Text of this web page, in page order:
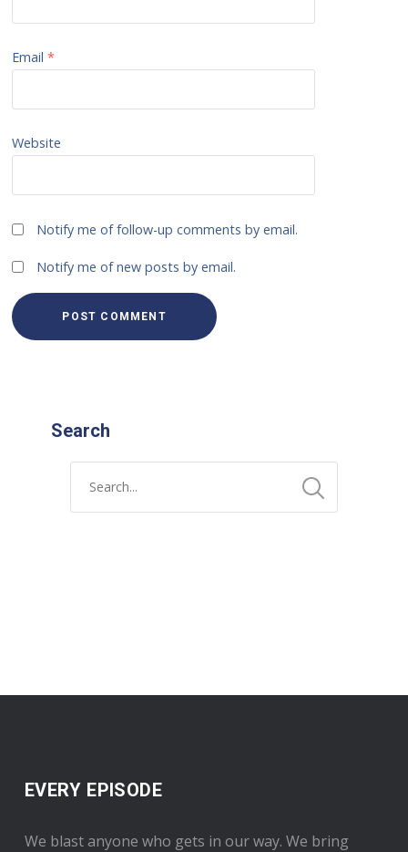
Email*
Website
Notify me of follow-up comments by email.
Notify me of new posts by email.
Search
EVERY EPISODE
We blast anyone who gets in our way. We bring